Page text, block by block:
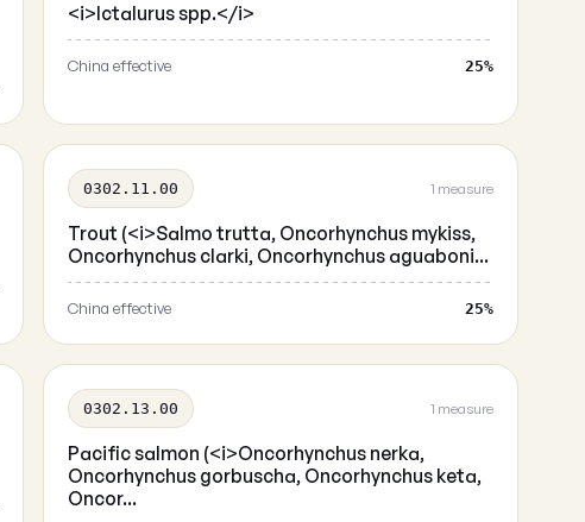
<i>Ictalurus spp.</i>
China effective 25%
0302.11.00 1 measure
Trout (<i>Salmo trutta, Oncorhynchus mykiss,
Oncorhynchus clarki, Oncorhynchus aguaboni...
China effective 25%
0302.13.00 1 measure
Pacific salmon (<i>Oncorhynchus nerka,
Oncorhynchus gorbuscha, Oncorhynchus keta,
Oncor...